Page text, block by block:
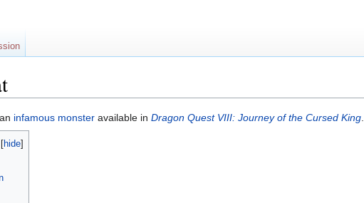
infamous monster available in Dragon Quest VIII: Journey of the Cursed King.